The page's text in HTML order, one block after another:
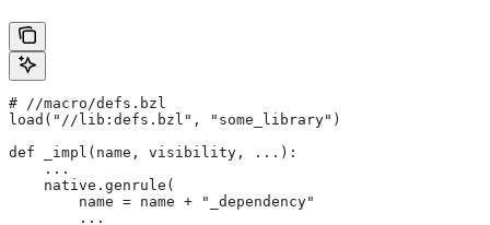
# //macro/defs.bzl
load("//lib:defs.bzl", "some_library")
def _impl(name, visibility, ...):
    ...
    native.genrule(
        name = name + "_dependency"
        ...